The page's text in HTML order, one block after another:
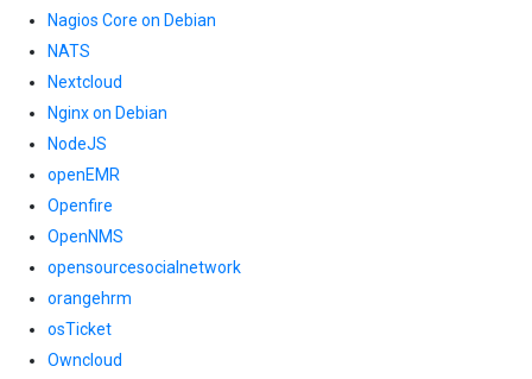
Nagios Core on Debian
NATS
Nextcloud
Nginx on Debian
NodeJS
openEMR
Openfire
OpenNMS
opensourcesocialnetwork
orangehrm
osTicket
Owncloud